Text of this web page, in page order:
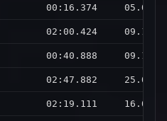
00:16.374
02:00.424
00:40.888
02:47.882
02:19.111